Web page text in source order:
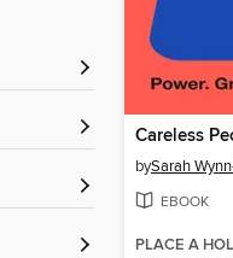
Careless
bySarah
EBOOK
PLACE A